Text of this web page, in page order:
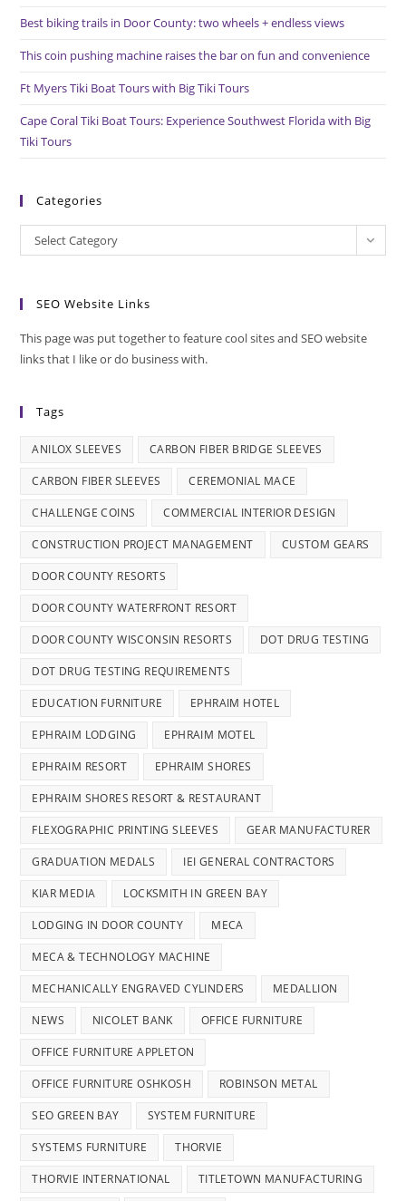
Best biking trails in Door County: two wheels + endless views
This coin pushing machine raises the bar on fun and convenience
Ft Myers Tiki Boat Tours with Big Tiki Tours
Cape Coral Tiki Boat Tours: Experience Southwest Florida with Big
Tiki Tours
Categories
Categories
Select Category
SEO Website Links
This page was put together to feature cool sites and SEO website
links that I like or do business with.
Tags
ANILOX SLEEVES CARBON FIBER BRIDGE SLEEVES
CARBON FIBER SLEEVES CEREMONIAL MACE
CHALLENGE COINS COMMERCIAL INTERIOR DESIGN
CONSTRUCTION PROJECT MANAGEMENT CUSTOM GEARS
DOOR COUNTY RESORTS
DOOR COUNTY WATERFRONT RESORT
DOOR COUNTY WISCONSIN RESORTS DOT DRUG TESTING
DOT DRUG TESTING REQUIREMENTS
EDUCATION FURNITURE EPHRAIM HOTEL
EPHRAIM LODGING EPHRAIM MOTEL
EPHRAIM RESORT EPHRAIM SHORES
EPHRAIM SHORES RESORT & RESTAURANT
FLEXOGRAPHIC PRINTING SLEEVES GEAR MANUFACTURER
GRADUATION MEDALS IEI GENERAL CONTRACTORS
KIAR MEDIA LOCKSMITH IN GREEN BAY
LODGING IN DOOR COUNTY MECA
MECA & TECHNOLOGY MACHINE
MECHANICALLY ENGRAVED CYLINDERS MEDALLION
NEWS NICOLET BANK OFFICE FURNITURE
OFFICE FURNITURE APPLETON
OFFICE FURNITURE OSHKOSH ROBINSON METAL
SEO GREEN BAY SYSTEM FURNITURE
SYSTEMS FURNITURE THORVIE
THORVIE INTERNATIONAL TITLETOWN MANUFACTURING